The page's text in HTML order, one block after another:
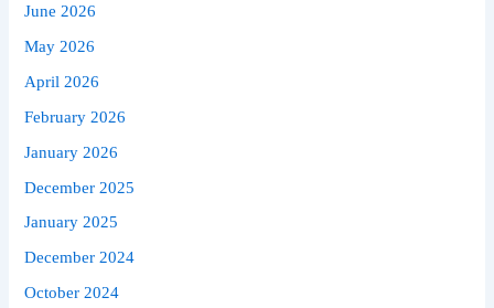
June 2026
May 2026
April 2026
February 2026
January 2026
December 2025
January 2025
December 2024
October 2024